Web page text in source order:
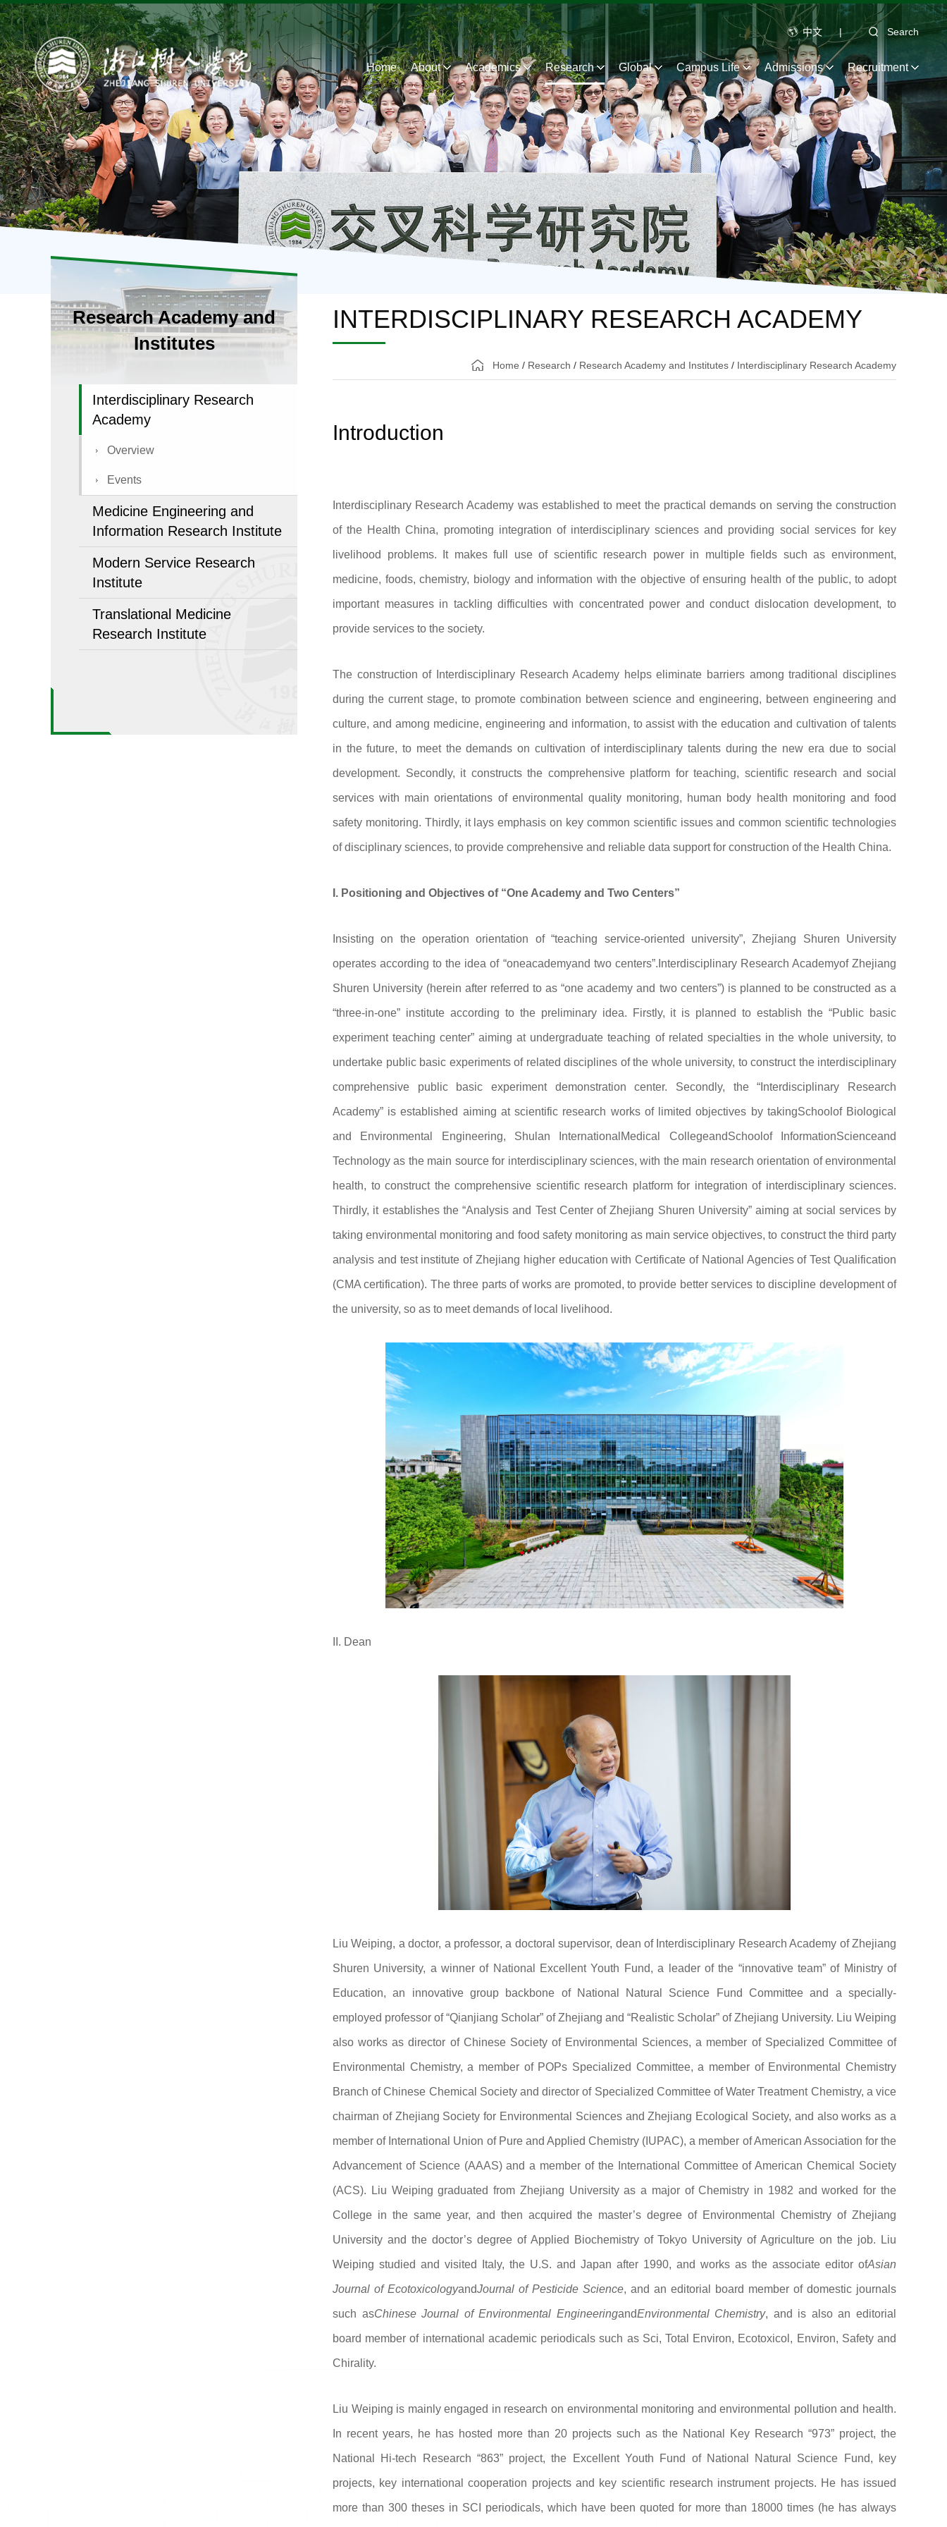
中文 | Search
Home About Academics Research Global Campus Life Admissions Recruitment
Research Academy and
Institutes
Interdisciplinary Research
Academy
Overview
Events
Medicine Engineering and
Information Research Institute
Modern Service Research
Institute
Translational Medicine
Research Institute
INTERDISCIPLINARY RESEARCH ACADEMY
Home / Research / Research Academy and Institutes / Interdisciplinary Research Academy
Introduction
Interdisciplinary Research Academy was established to meet the practical demands on serving the construction
of the Health China, promoting integration of interdisciplinary sciences and providing social services for key
livelihood problems. It makes full use of scientific research power in multiple fields such as environment,
medicine, foods, chemistry, biology and information with the objective of ensuring health of the public, to adopt
important measures in tackling difficulties with concentrated power and conduct dislocation development, to
provide services to the society.
The construction of Interdisciplinary Research Academy helps eliminate barriers among traditional disciplines
during the current stage, to promote combination between science and engineering, between engineering and
culture, and among medicine, engineering and information, to assist with the education and cultivation of talents
in the future, to meet the demands on cultivation of interdisciplinary talents during the new era due to social
development. Secondly, it constructs the comprehensive platform for teaching, scientific research and social
services with main orientations of environmental quality monitoring, human body health monitoring and food
safety monitoring. Thirdly, it lays emphasis on key common scientific issues and common scientific technologies
of disciplinary sciences, to provide comprehensive and reliable data support for construction of the Health China.
I. Positioning and Objectives of “One Academy and Two Centers”
Insisting on the operation orientation of “teaching service-oriented university”, Zhejiang Shuren University
operates according to the idea of “oneacademyand two centers”.Interdisciplinary Research Academyof Zhejiang
Shuren University (herein after referred to as “one academy and two centers”) is planned to be constructed as a
“three-in-one” institute according to the preliminary idea. Firstly, it is planned to establish the “Public basic
experiment teaching center” aiming at undergraduate teaching of related specialties in the whole university, to
undertake public basic experiments of related disciplines of the whole university, to construct the interdisciplinary
comprehensive public basic experiment demonstration center. Secondly, the “Interdisciplinary Research
Academy” is established aiming at scientific research works of limited objectives by takingSchoolof Biological
and Environmental Engineering, Shulan InternationalMedical CollegeandSchoolof InformationScienceand
Technology as the main source for interdisciplinary sciences, with the main research orientation of environmental
health, to construct the comprehensive scientific research platform for integration of interdisciplinary sciences.
Thirdly, it establishes the “Analysis and Test Center of Zhejiang Shuren University” aiming at social services by
taking environmental monitoring and food safety monitoring as main service objectives, to construct the third party
analysis and test institute of Zhejiang higher education with Certificate of National Agencies of Test Qualification
(CMA certification). The three parts of works are promoted, to provide better services to discipline development of
the university, so as to meet demands of local livelihood.
II. Dean
Liu Weiping, a doctor, a professor, a doctoral supervisor, dean of Interdisciplinary Research Academy of Zhejiang
Shuren University, a winner of National Excellent Youth Fund, a leader of the “innovative team” of Ministry of
Education, an innovative group backbone of National Natural Science Fund Committee and a specially-
employed professor of “Qianjiang Scholar” of Zhejiang and “Realistic Scholar” of Zhejiang University. Liu Weiping
also works as director of Chinese Society of Environmental Sciences, a member of Specialized Committee of
Environmental Chemistry, a member of POPs Specialized Committee, a member of Environmental Chemistry
Branch of Chinese Chemical Society and director of Specialized Committee of Water Treatment Chemistry, a vice
chairman of Zhejiang Society for Environmental Sciences and Zhejiang Ecological Society, and also works as a
member of International Union of Pure and Applied Chemistry (IUPAC), a member of American Association for the
Advancement of Science (AAAS) and a member of the International Committee of American Chemical Society
(ACS). Liu Weiping graduated from Zhejiang University as a major of Chemistry in 1982 and worked for the
College in the same year, and then acquired the master’s degree of Environmental Chemistry of Zhejiang
University and the doctor’s degree of Applied Biochemistry of Tokyo University of Agriculture on the job. Liu
Weiping studied and visited Italy, the U.S. and Japan after 1990, and works as the associate editor ofAsian
Journal of EcotoxicologyandJournal of Pesticide Science, and an editorial board member of domestic journals
such asChinese Journal of Environmental EngineeringandEnvironmental Chemistry, and is also an editorial
board member of international academic periodicals such as Sci, Total Environ, Ecotoxicol, Environ, Safety and
Chirality.
Liu Weiping is mainly engaged in research on environmental monitoring and environmental pollution and health.
In recent years, he has hosted more than 20 projects such as the National Key Research “973” project, the
National Hi-tech Research “863” project, the Excellent Youth Fund of National Natural Science Fund, key
projects, key international cooperation projects and key scientific research instrument projects. He has issued
more than 300 theses in SCI periodicals, which have been quoted for more than 18000 times (he has always